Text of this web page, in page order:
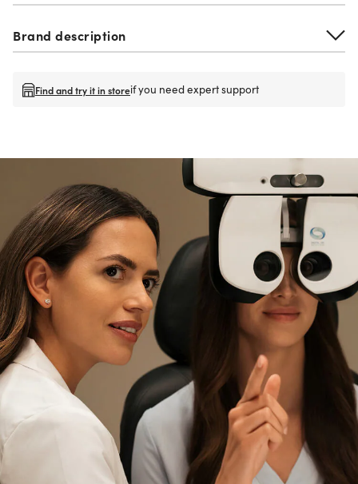
Brand description
Find and try it in storeif you need expert support